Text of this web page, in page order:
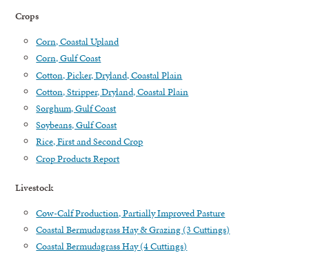
Crops
Corn, Coastal Upland
Corn, Gulf Coast
Cotton, Picker, Dryland, Coastal Plain
Cotton, Stripper, Dryland, Coastal Plain
Sorghum, Gulf Coast
Soybeans, Gulf Coast
Rice, First and Second Crop
Crop Products Report
Livestock
Cow-Calf Production, Partially Improved Pasture
Coastal Bermudagrass Hay & Grazing (3 Cuttings)
Coastal Bermudagrass Hay (4 Cuttings)